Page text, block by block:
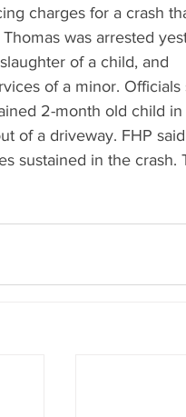
charges for a crash
was arrested
of a child, and
of a minor. Officials
2-month old child
of a driveway. FHP said
sustained in the crash.